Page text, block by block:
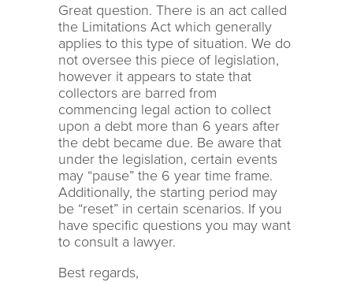
Great question. There is an act called
the Limitations Act which generally
applies to this type of situation. We do
not oversee this piece of legislation,
however it appears to state that
collectors are barred from
commencing legal action to collect
upon a debt more than 6 years after
the debt became due. Be aware that
under the legislation, certain events
may “pause” the 6 year time frame.
Additionally, the starting period may
be “reset” in certain scenarios. If you
have specific questions you may want
to consult a lawyer.
Best regards,